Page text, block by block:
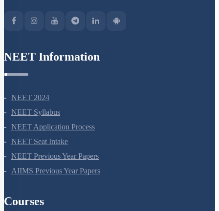
NEET 2024
NEET Syllabus
NEET Application Process
NEET Seat Intake
NEET Previous Year Papers